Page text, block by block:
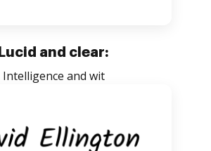
Lucid and clear:
Intelligence and wit